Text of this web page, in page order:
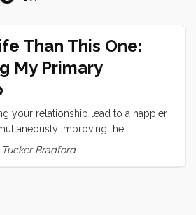
Than This One:
My Primary
your relationship lead to a happier
improving the
Tucker Bradford